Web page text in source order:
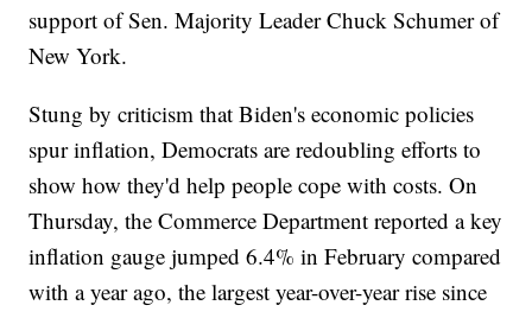
support of Sen. Majority Leader Chuck Schumer of
New York.
Stung by criticism that Biden's economic policies
spur inflation, Democrats are redoubling efforts to
show how they'd help people cope with costs. On
Thursday, the Commerce Department reported a key
inflation gauge jumped 6.4% in February compared
with a year ago, the largest year-over-year rise since